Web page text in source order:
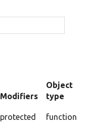
Modifiers
Object
type
protected function